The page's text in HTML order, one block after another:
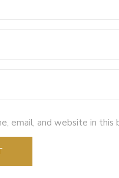
email, and website in